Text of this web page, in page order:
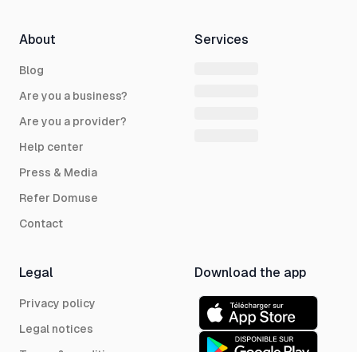
About
Blog
Are you a business?
Are you a provider?
Help center
Press & Media
Refer Domuse
Contact
Services
Legal
Privacy policy
Legal notices
Download the app